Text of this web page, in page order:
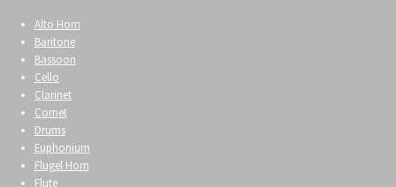
Alto Horn
Baritone
Bassoon
Cello
Clarinet
Cornet
Drums
Euphonium
Flugel Horn
Flute